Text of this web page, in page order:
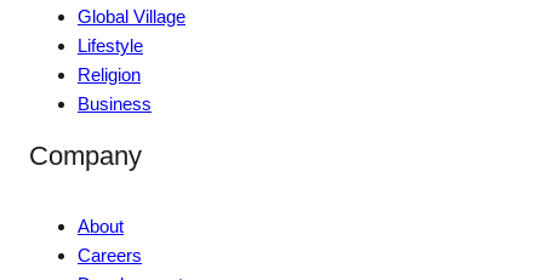
Global Village
Lifestyle
Religion
Business
Company
About
Careers